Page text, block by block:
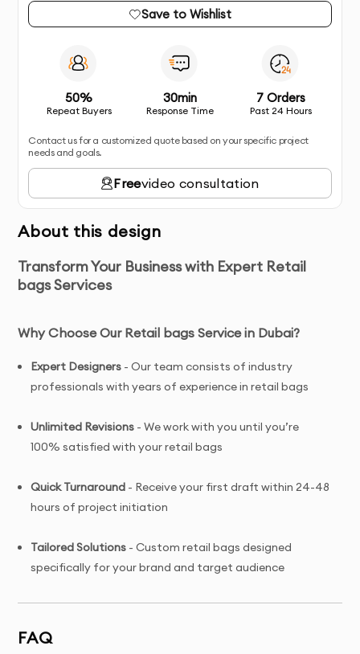
Save to Wishlist
50%
Repeat Buyers
30min
Response Time
7 Orders
Past 24 Hours
Contact us for a customized quote based on your specific project
needs and goals.
Freevideo consultation
About this design
Transform Your Business with Expert Retail
bags Services
Why Choose Our Retail bags Service in Dubai?
Expert Designers - Our team consists of industry
professionals with years of experience in retail bags
Unlimited Revisions - We work with you until you’re
100% satisfied with your retail bags
Quick Turnaround - Receive your first draft within 24-48
hours of project initiation
Tailored Solutions - Custom retail bags designed
specifically for your brand and target audience
Complete Ownership- You receive full copyright and
FAQ